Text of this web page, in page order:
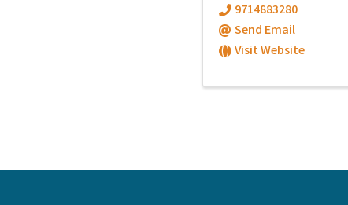
9714883280
Send Email
Visit Website